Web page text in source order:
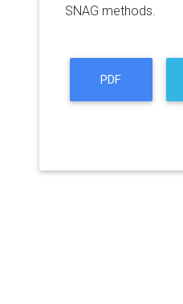
SNAG methods.
PDF